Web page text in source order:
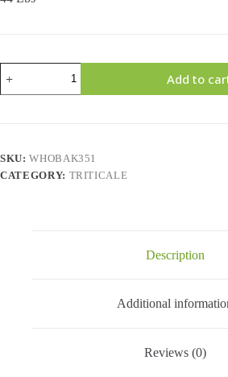
Flour
Stone
Add to
SKU:WHOBAK351
CATEGORY: TRITICALE
Description
Additional
Reviews (0)